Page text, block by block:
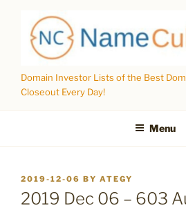
content
Domain Investor Lists of the Best
Closeout Every Day!
Menu
POSTED
ON
2019-12-06 BY ATEGY
2019 Dec 06 – 603